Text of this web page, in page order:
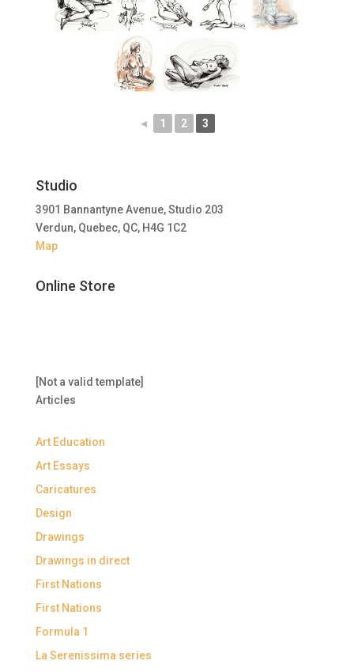
◄ 1 2 3
Studio
3901 Bannantyne Avenue, Studio 203
Verdun, Quebec, QC, H4G 1C2
Map
Online Store
[Not a valid template]
Articles
Art Education
Art Essays
Caricatures
Design
Drawings
Drawings in direct
First Nations
First Nations
Formula 1
La Serenissima series